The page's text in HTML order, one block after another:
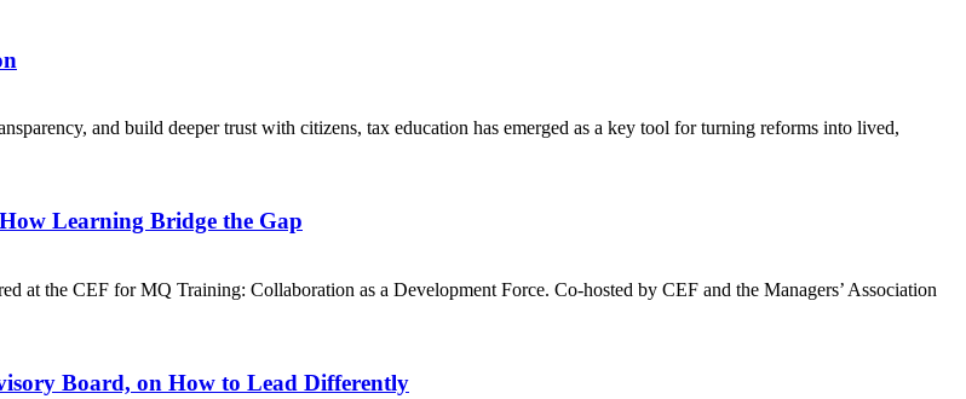
and build deeper trust with citizens, tax education has emerged as a key tool for turning reforms into lived,
Learning Bridge the Gap
at the CEF for MQ Training: Collaboration as a Development Force. Co-hosted by CEF and the Managers’ Association
Board, on How to Lead Differently